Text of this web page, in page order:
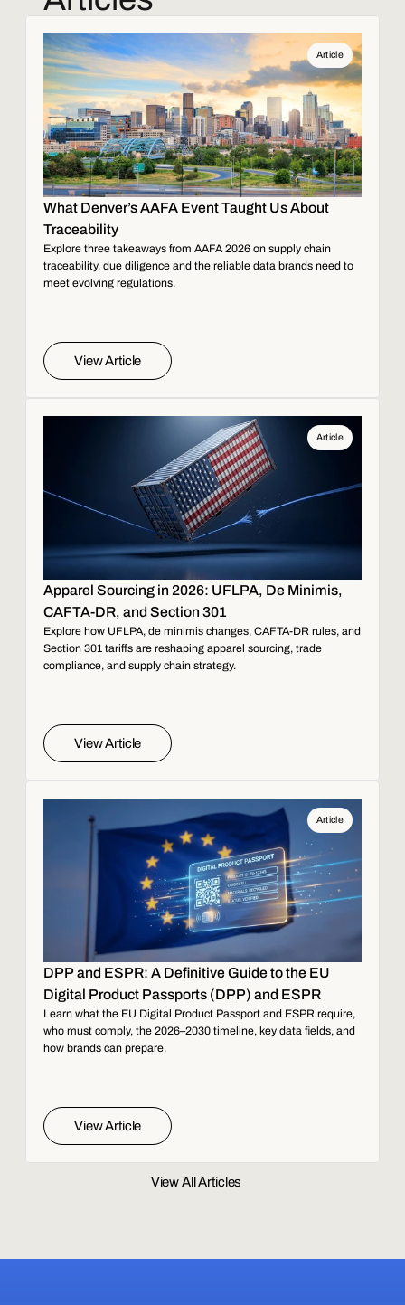
Article
What Denver’s AAFA Event Taught Us About
Traceability
Explore three takeaways from AAFA 2026 on supply chain
traceability, due diligence and the reliable data brands need to
meet evolving regulations.
View Article
Article
Apparel Sourcing in 2026: UFLPA, De Minimis,
CAFTA-DR, and Section 301
Explore how UFLPA, de minimis changes, CAFTA-DR rules, and
Section 301 tariffs are reshaping apparel sourcing, trade
compliance, and supply chain strategy.
View Article
Article
DPP and ESPR: A Definitive Guide to the EU
Digital Product Passports (DPP) and ESPR
Learn what the EU Digital Product Passport and ESPR require,
who must comply, the 2026–2030 timeline, key data fields, and
how brands can prepare.
View Article
View All Articles